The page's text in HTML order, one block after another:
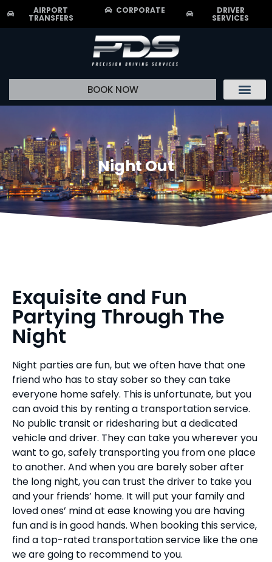
AIRPORT
TRANSFERS
CORPORATE DRIVER
SERVICES
BOOK NOW
Night Out
Exquisite and Fun
Partying Through The
Night
Night parties are fun, but we often have that one
friend who has to stay sober so they can take
everyone home safely. This is unfortunate, but you
can avoid this by renting a transportation service.
No public transit or ridesharing but a dedicated
vehicle and driver. They can take you wherever you
want to go, safely transporting you from one place
to another. And when you are barely sober after
the long night, you can trust the driver to take you
and your friends’ home. It will put your family and
loved ones’ mind at ease knowing you are having
fun and is in good hands. When booking this service,
find a top-rated transportation service like the one
we are going to recommend to you.